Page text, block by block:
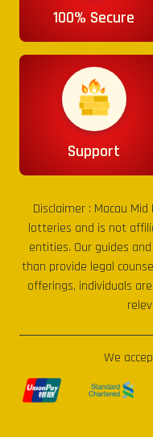
100% Secure
Support
Disclaimer : Macau Mid
lotteries and is not
entities. Our guides
than provide legal
offerings, individuals
We